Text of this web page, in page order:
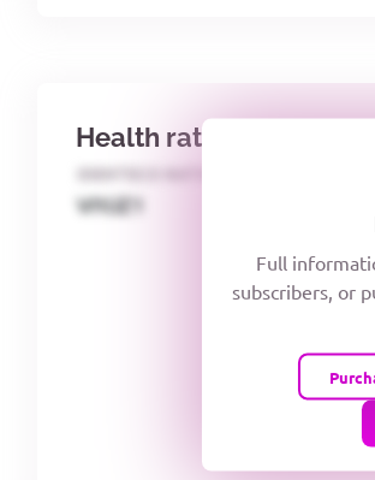
Health rating
IDENTECO RATING
VIYJZ1
Full
subscribers, or